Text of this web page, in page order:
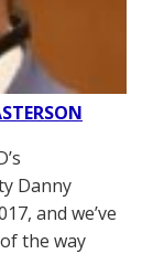
Danny
and we’ve
the way